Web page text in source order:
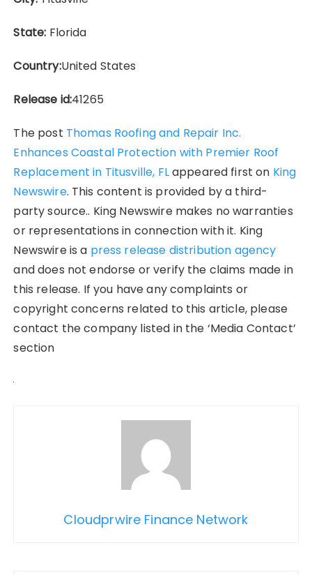
State: Florida
Country:United States
Release id:41265
The post Thomas Roofing and Repair Inc.
Enhances Coastal Protection with Premier Roof
Replacement in Titusville, FLappeared first on King
Newswire. This content is provided by a third-
party source.. King Newswire makes no warranties
or representations in connection with it. King
Newswire is a press release distribution agency
and does not endorse or verify the claims made in
this release. If you have any complaints or
copyright concerns related to this article, please
contact the company listed in the ‘Media Contact’
section
Cloudprwire Finance Network